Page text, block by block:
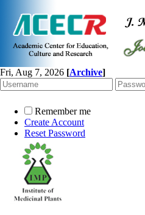
Fri, Aug 7, 2026 [Archive]
Remember me
Create Account
Reset Password